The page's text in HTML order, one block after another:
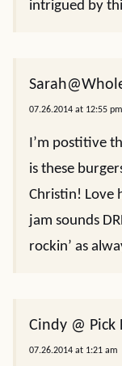
intrigued by
07.26.2014 at 12:55 pm
I’m postitive
is these
Christin! Love
jam sounds
rockin’ as
Cindy @ Pick
07.26.2014 at 1:21 am